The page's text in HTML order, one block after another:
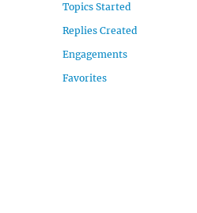
Topics Started
Replies Created
Engagements
Favorites